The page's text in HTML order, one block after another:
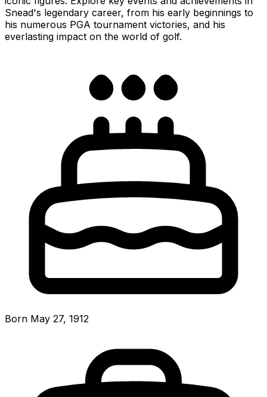
Snead's legendary career, from his early beginnings to
his numerous PGA tournament victories, and his
everlasting impact on the world of golf.
Born May 27, 1912